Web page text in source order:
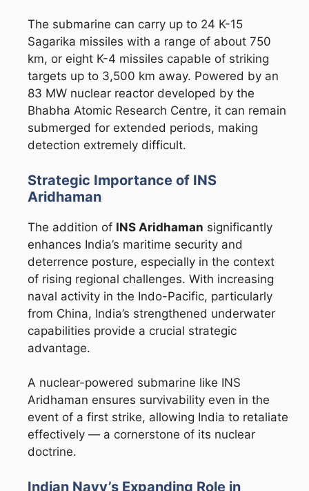
The submarine can carry up to 24 K-15
Sagarika missiles with a range of about 750
km, or eight K-4 missiles capable of striking
targets up to 3,500 km away. Powered by an
83 MW nuclear reactor developed by the
Bhabha Atomic Research Centre, it can remain
submerged for extended periods, making
detection extremely difficult.
Strategic Importance of INS
Aridhaman
The addition of INS Aridhaman significantly
enhances India’s maritime security and
deterrence posture, especially in the context
of rising regional challenges. With increasing
naval activity in the Indo-Pacific, particularly
from China, India’s strengthened underwater
capabilities provide a crucial strategic
advantage.
A nuclear-powered submarine like INS
Aridhaman ensures survivability even in the
event of a first strike, allowing India to retaliate
effectively — a cornerstone of its nuclear
doctrine.
Indian Navy’s Expanding Role in